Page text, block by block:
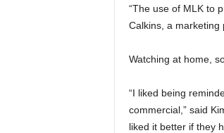
“The use of MLK to
Calkins, a marketing
Watching at home,
“I liked being
commercial,” said
liked it better if they